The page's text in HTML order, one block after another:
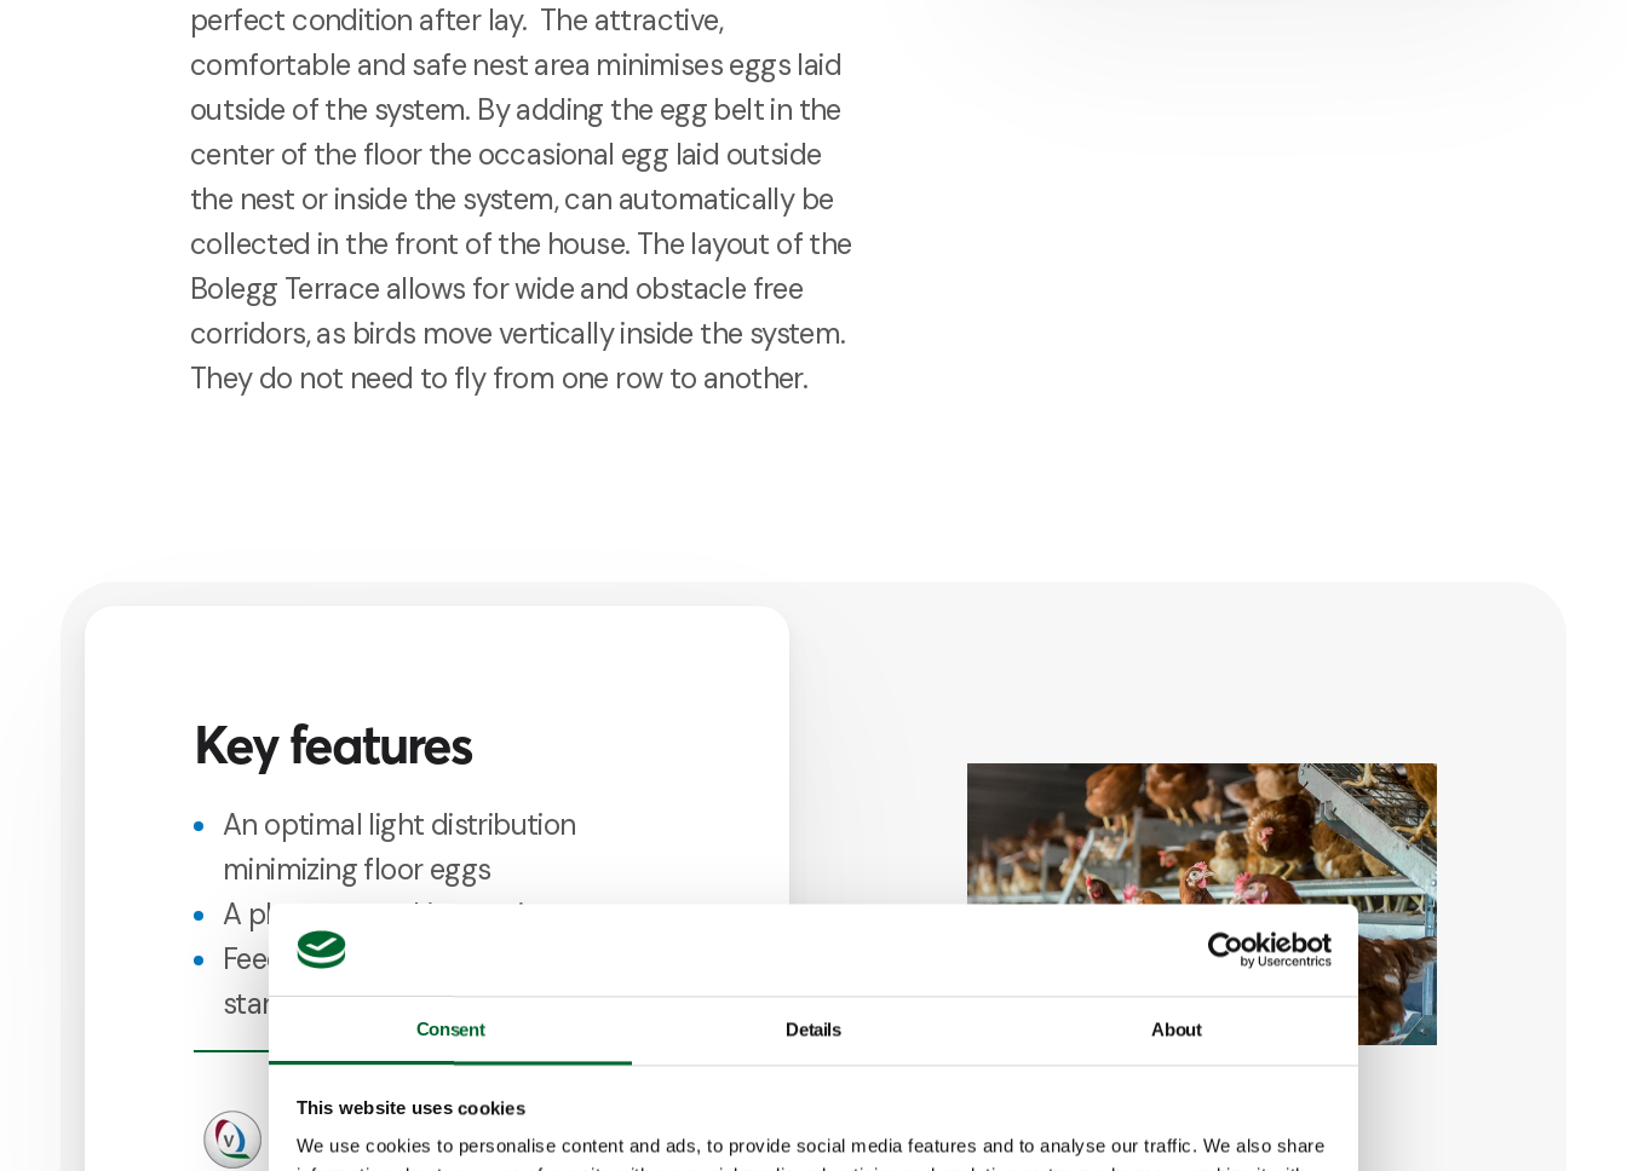
Consent Details About
This website uses cookies
We use cookies to personalise content and ads, to provide social media features and to analyse our traffic. We also share
perfect condition after lay. The attractive,
comfortable and safe nest area minimises eggs laid
outside of the system. By adding the egg belt in the
center of the floor the occasional egg laid outside
the nest or inside the system, can automatically be
collected in the front of the house. The layout of the
Bolegg Terrace allows for wide and obstacle free
corridors, as birds move vertically inside the system.
They do not need to fly from one row to another.
Key features
An optimal light distribution
minimizing floor eggs
A pleasant working environment
Feed and water on 1 level for easy
start when birds enter the house